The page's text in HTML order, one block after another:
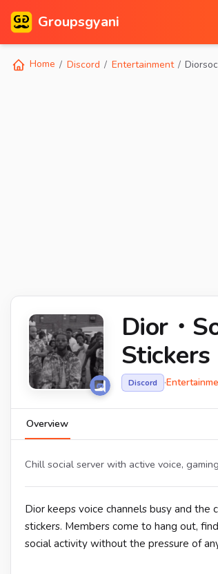
Groupsgyani
Home Discord Entertainment
Dior・
Discord ·
Overview
Chill social server with active voice,
Dior keeps voice channels busy and
stickers. Members come to hang out,
social activity without the pressure of